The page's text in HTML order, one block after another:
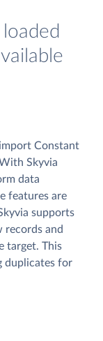
Constant
Skyvia
data
features are
supports
records and
target. This
duplicates for